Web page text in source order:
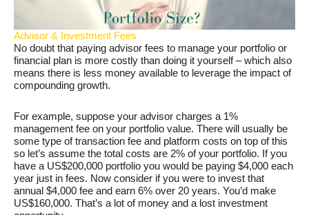
Advisor & Investment Fees
No doubt that paying advisor fees to manage your portfolio or
financial plan is more costly than doing it yourself – which also
means there is less money available to leverage the impact of
compounding growth.
For example, suppose your advisor charges a 1%
management fee on your portfolio value. There will usually be
some type of transaction fee and platform costs on top of this
so let’s assume the total costs are 2% of your portfolio. If you
have a US$200,000 portfolio you would be paying $4,000 each
year just in fees. Now consider if you were to invest that
annual $4,000 fee and earn 6% over 20 years. You’d make
US$160,000. That’s a lot of money and a lost investment